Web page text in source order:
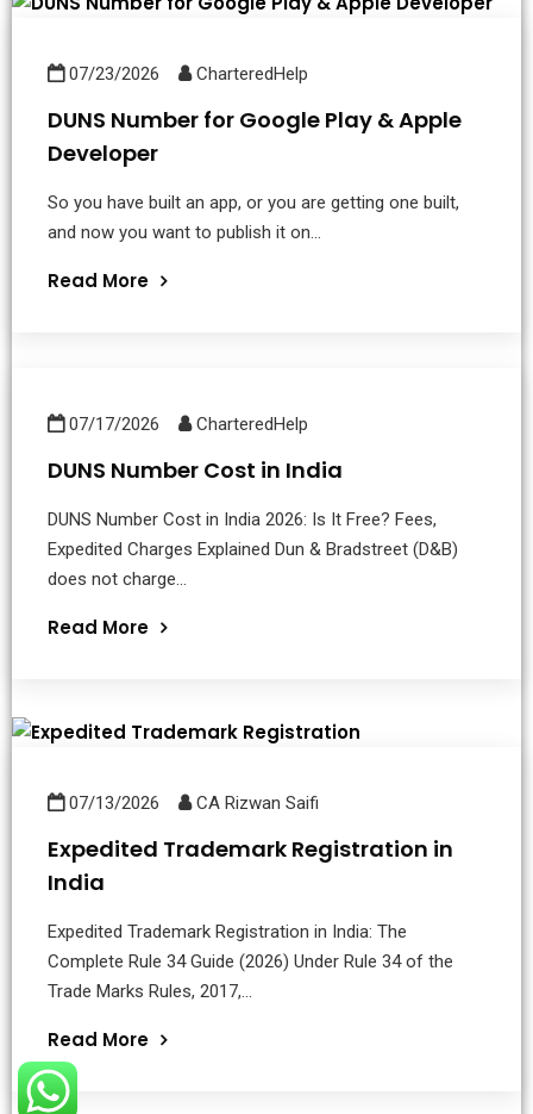
07/23/2026 CharteredHelp
DUNS Number for Google Play & Apple
Developer
So you have built an app, or you are getting one built,
and now you want to publish it on...
Read More
07/17/2026 CharteredHelp
DUNS Number Cost in India
DUNS Number Cost in India 2026: Is It Free? Fees,
Expedited Charges Explained Dun & Bradstreet (D&B)
does not charge...
Read More
07/13/2026 CA Rizwan Saifi
Expedited Trademark Registration in
India
Expedited Trademark Registration in India: The
Complete Rule 34 Guide (2026) Under Rule 34 of the
Trade Marks Rules, 2017,...
Read More